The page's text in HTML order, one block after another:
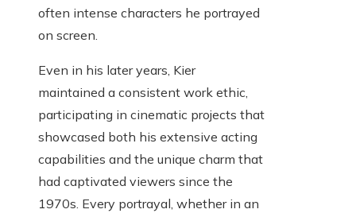
often intense characters he portrayed
on screen.
Even in his later years, Kier
maintained a consistent work ethic,
participating in cinematic projects that
showcased both his extensive acting
capabilities and the unique charm that
had captivated viewers since the
1970s. Every portrayal, whether in an